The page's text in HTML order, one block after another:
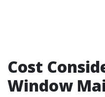
Cost
Window